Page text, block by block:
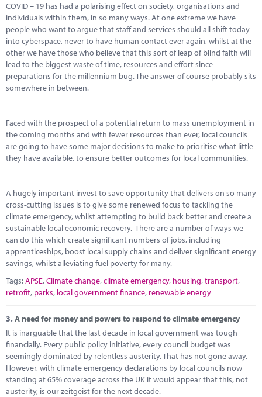
COVID – 19 has had a polarising effect on society, organisations and
individuals within them, in so many ways. At one extreme we have
people who want to argue that staff and services should all shift today
into cyberspace, never to have human contact ever again, whilst at the
other we have those who believe that this sort of leap of blind faith will
lead to the biggest waste of time, resources and effort since
preparations for the millennium bug. The answer of course probably sits
somewhere in between.
Faced with the prospect of a potential return to mass unemployment in
the coming months and with fewer resources than ever, local councils
are going to have some major decisions to make to prioritise what little
they have available, to ensure better outcomes for local communities.
A hugely important invest to save opportunity that delivers on so many
cross-cutting issues is to give some renewed focus to tackling the
climate emergency, whilst attempting to build back better and create a
sustainable local economic recovery. There are a number of ways we
can do this which create significant numbers of jobs, including
apprenticeships, boost local supply chains and deliver significant energy
savings, whilst alleviating fuel poverty for many.
Tags:APSE,Climate change,climate emergency, housing,transport,
retrofit, parks, local government finance, renewable energy
3.A need for money and powers to respond to climate emergency
It is inarguable that the last decade in local government was tough
financially. Every public policy initiative, every council budget was
seemingly dominated by relentless austerity. That has not gone away.
However, with climate emergency declarations by local councils now
standing at 65% coverage across the UK it would appear that this, not
austerity, is our zeitgeist for the next decade.